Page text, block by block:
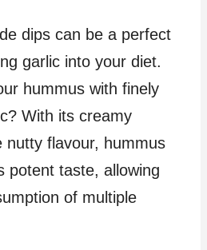
dips can be a perfect
garlic into your diet.
hummus with finely
With its creamy
nutty flavour, hummus
potent taste, allowing
of multiple